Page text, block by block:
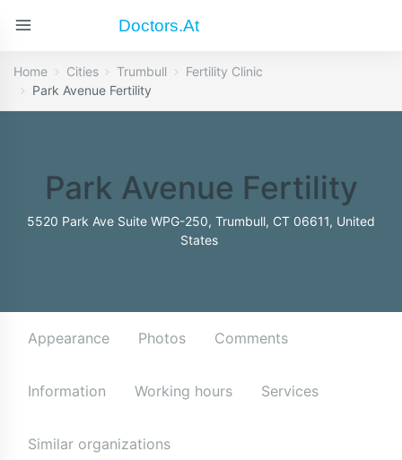
Doctors.at
Home Cities Trumbull
Fertility Clinic
Park Avenue Fertility
Park Avenue Fertility
5520 Park Ave Suite WPG-250, Trumbull, CT 06611, United
States
Appearance Photos Comments
Information Working hours Services
Similar organizations